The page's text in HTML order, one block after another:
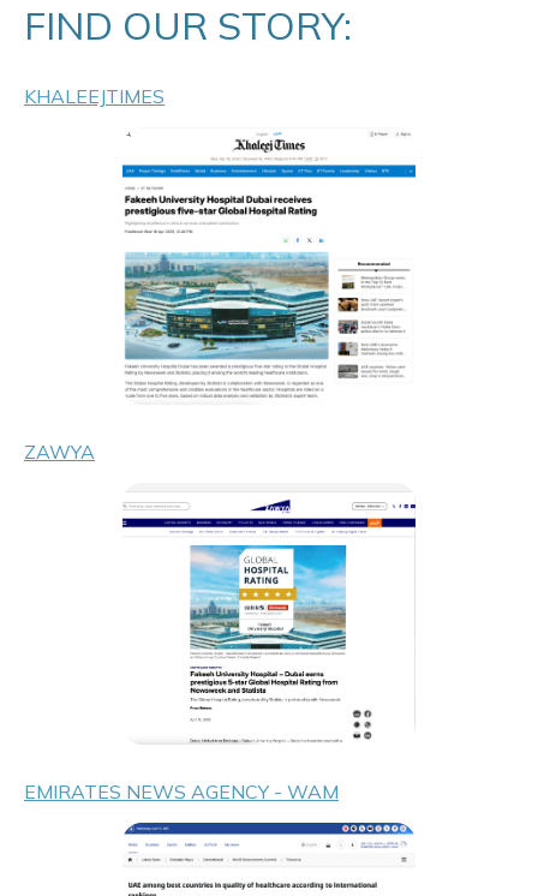
FIND OUR STORY:
KHALEEJTIMES
ZAWYA
EMIRATES NEWS AGENCY - WAM